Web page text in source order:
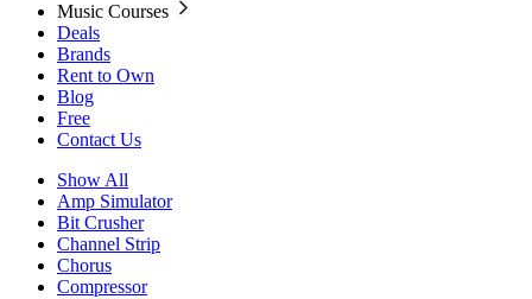
Music Courses
Deals
Brands
Rent to Own
Blog
Free
Contact Us
Show All
Amp Simulator
Bit Crusher
Channel Strip
Chorus
Compressor